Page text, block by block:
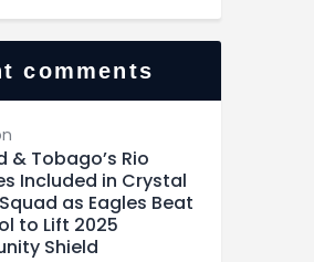
comments
& Tobago’s Rio
Included in Crystal
as Eagles Beat
to Lift 2025
Shield